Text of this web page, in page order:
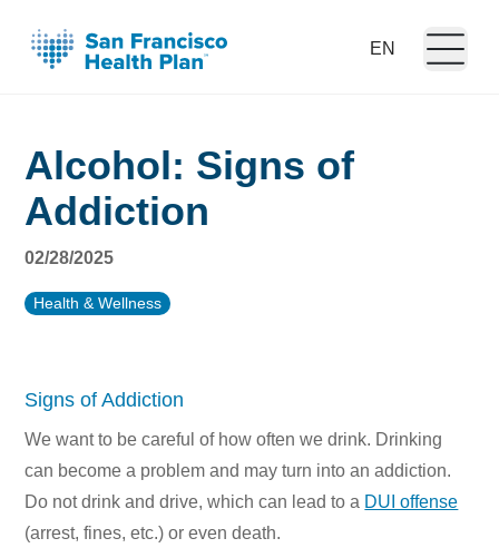
Language:Open
Alcohol: Signs of
Addiction
02/28/2025
Health & Wellness
Signs of Addiction
We want to be careful of how often we drink. Drinking
can become a problem and may turn into an addiction.
Do not drink and drive, which can lead to a DUI offense
(arrest, fines, etc.) or even death.